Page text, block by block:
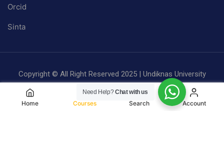
Orcid
Sinta
Copyright © All Right Reserved 2025 | Undiknas University
Privacy Terms Sitemap
Need Help?Chat with us
Home Courses Search Account